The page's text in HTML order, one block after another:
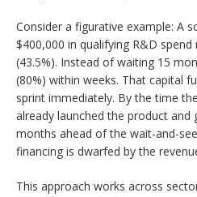
Consider a figurative example: A
$400,000 in qualifying R&D
(43.5%). Instead of waiting 15
(80%) within weeks. That capital
sprint immediately. By the time
already launched the product and
months ahead of the wait-and-
financing is dwarfed by the
This approach works across